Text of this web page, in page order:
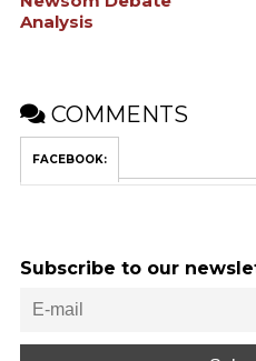
Analysis
COMMENTS
FACEBOOK:
Subscribe to our